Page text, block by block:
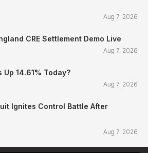
Aug 7, 2026
CRE Settlement Demo Live
Aug 7, 2026
Up 14.61% Today?
Aug 7, 2026
Ignites Control Battle After
Aug 7, 2026